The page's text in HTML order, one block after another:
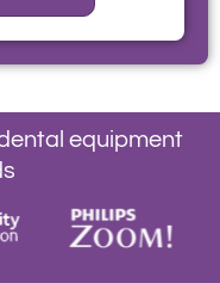
equipment